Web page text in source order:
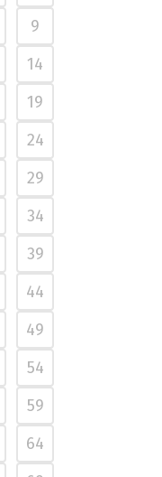
9
14
19
24
29
34
39
44
49
54
59
64